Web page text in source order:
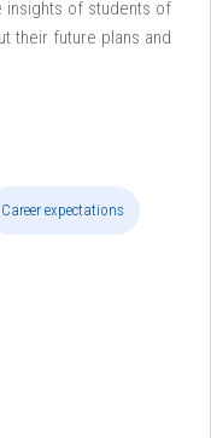
insights of students of
their future plans and
Career expectations